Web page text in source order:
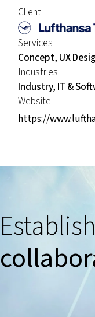
Client
Services
Concept, UX
Industries
Industry, IT &
Website
https://